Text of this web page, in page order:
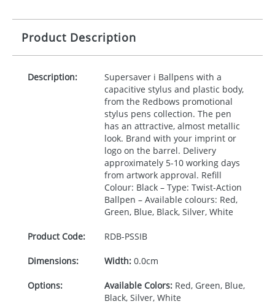
Product Description
Description:
Supersaver i Ballpens with a
capacitive stylus and plastic body,
from the Redbows promotional
stylus pens collection. The pen
has an attractive, almost metallic
look. Brand with your imprint or
logo on the barrel. Delivery
approximately 5-10 working days
from artwork approval. Refill
Colour: Black – Type: Twist-Action
Ballpen – Available colours: Red,
Green, Blue, Black, Silver, White
Product Code: RDB-PSSIB
Dimensions: Width:0.0cm
Options: Available Colors:Red, Green, Blue,
Black, Silver, White